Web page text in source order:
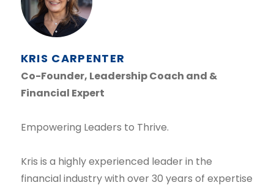
KRIS CARPENTER
Co-Founder, Leadership Coach and &
Financial Expert
Empowering Leaders to Thrive.
Kris is a highly experienced leader in the
financial industry with over 30 years of expertise